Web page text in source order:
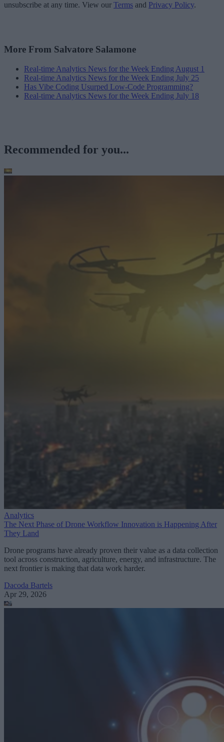
unsubscribe at any time. View our Terms and Privacy Policy.
More From Salvatore Salamone
Real-time Analytics News for the Week Ending August 1
Real-time Analytics News for the Week Ending July 25
Has Vibe Coding Usurped Low-Code Programming?
Real-time Analytics News for the Week Ending July 18
Recommended for you...
Analytics
The Next Phase of Drone Workflow Innovation is Happening After
They Land
Drone programs have already proven their value as a data collection
tool across construction, agriculture, energy, and infrastructure. The
next frontier is making that data work harder.
Dacoda Bartels
Apr 29, 2026